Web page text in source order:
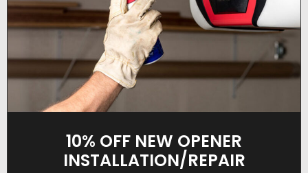
10% OFF NEW OPENER
INSTALLATION/REPAIR